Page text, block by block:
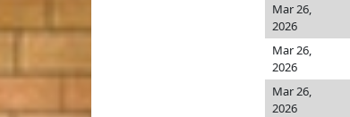
Mar 26,
2026
Mar 26,
2026
Mar 26,
2026